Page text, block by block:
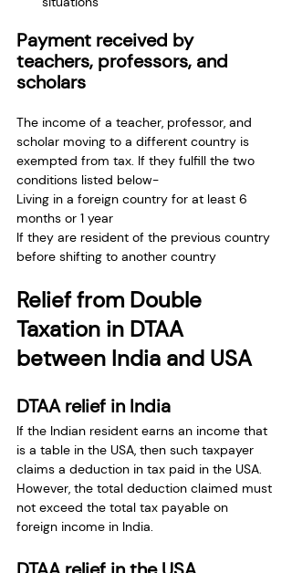
Payment received by
teachers, professors, and
scholars
The income of a teacher, professor, and
scholar moving to a different country is
exempted from tax. If they fulfill the two
conditions listed below-
Living in a foreign country for at least 6
months or 1 year
If they are resident of the previous country
before shifting to another country
Relief from Double
Taxation in DTAA
between India and USA
DTAA relief in India
If the Indian resident earns an income that
is a table in the USA, then such taxpayer
claims a deduction in tax paid in the USA.
However, the total deduction claimed must
not exceed the total tax payable on
foreign income in India.